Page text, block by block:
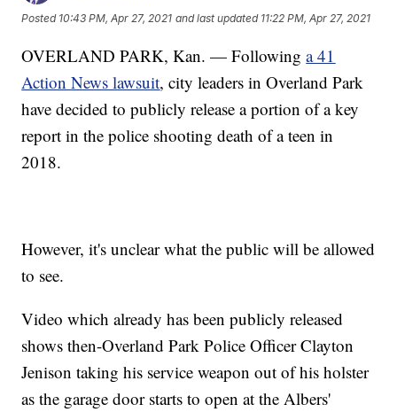
Posted 10:43 PM, Apr 27, 2021 and last updated 11:22 PM, Apr 27, 2021
OVERLAND PARK, Kan. — Followinga 41
Action News lawsuit, city leaders in Overland Park
have decided to publicly release a portion of a key
report in the police shooting death of a teen in
2018.
However, it's unclear what the public will be allowed
to see.
Video which already has been publicly released
shows then-Overland Park Police Officer Clayton
Jenison taking his service weapon out of his holster
as the garage door starts to open at the Albers'